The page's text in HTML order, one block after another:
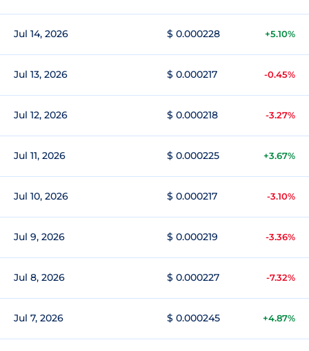
Jul 14, 2026 $ 0.000228 +5.10%
Jul 13, 2026 $ 0.000217 -0.45%
Jul 12, 2026 $ 0.000218 -3.27%
Jul 11, 2026 $ 0.000225 +3.67%
Jul 10, 2026 $ 0.000217 -3.10%
Jul 9, 2026 $ 0.000219 -3.36%
Jul 8, 2026 $ 0.000227 -7.32%
Jul 7, 2026 $ 0.000245 +4.87%